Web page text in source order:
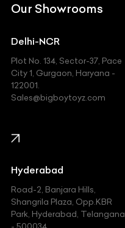
Ferrari
Fiat
Ford
Honda
Hummer
Hyundai
Indian
Our Showrooms
Delhi-NCR
Plot No. 134, Sector-37, Pace
City 1, Gurgaon, Haryana -
122001.
Sales@bigboytoyz.com
Hyderabad
Road-2, Banjara Hills,
Shangrila Plaza, Opp.KBR
Park, Hyderabad, Telangana